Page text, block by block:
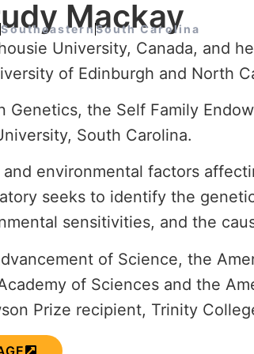
Mackay
Southeastern South Carolina
University, Canada, and
of Edinburgh and North
the Self Family
South Carolina.
environmental factors
seeks to identify the
sensitivities, and the
of Science, the
of Sciences and the
Prize recipient, Trinity